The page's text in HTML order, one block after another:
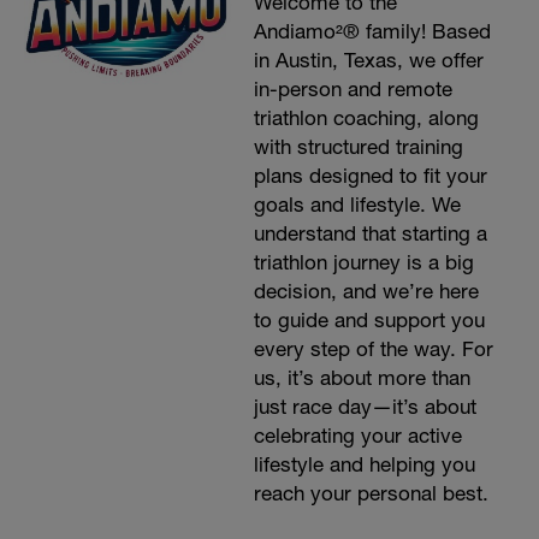
Andiamo²® family! Based
in Austin, Texas, we offer
in-person and remote
triathlon coaching, along
with structured training
plans designed to fit your
goals and lifestyle. We
understand that starting a
triathlon journey is a big
decision, and we’re here
to guide and support you
every step of the way. For
us, it’s about more than
just race day—it’s about
celebrating your active
lifestyle and helping you
reach your personal best.